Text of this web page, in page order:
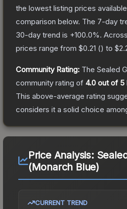
the lowest listing prices
comparison below. The 7-day
30-day trend is +100.0%.
prices range from $0.21 () to
Community Rating: The Sealed
community rating of 4.0 out of 5
This above-average rating
considers it a solid choice
Price Analysis:
(Monarch Blue)
CURRENT TREND